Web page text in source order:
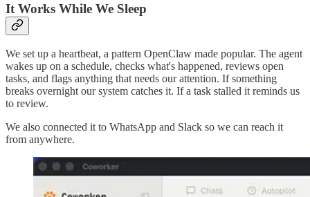
It Works While We Sleep
We set up a heartbeat, a pattern OpenClaw made popular. The agent
wakes up on a schedule, checks what's happened, reviews open
tasks, and flags anything that needs our attention. If something
breaks overnight our system catches it. If a task stalled it reminds us
to review.
We also connected it to WhatsApp and Slack so we can reach it
from anywhere.